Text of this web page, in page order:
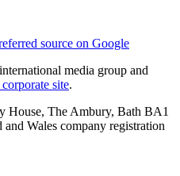
source on Google
media group and
site.
House, The Ambury, Bath BA1
Wales company registration